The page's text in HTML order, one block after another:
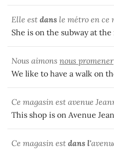
Elle est dans le métro en ce
She is on the subway at
Nous aimons nous promener
We like to have a walk on
Ce magasin est avenue
This shop is on Avenue
Ce magasin est dans l'